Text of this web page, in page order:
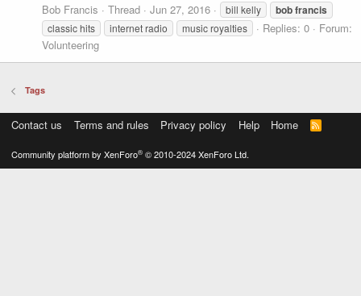
Bob Francis
Thread Jun 27, 2016 bill kelly bobfrancis
classic hits internet radio music royalties Replies: 0
Forum:
Volunteering
Tags
Contact us Terms and rules Privacy policy Help Home
R
S
Community platform by XenForo® © 2010-2024 XenForo Ltd.